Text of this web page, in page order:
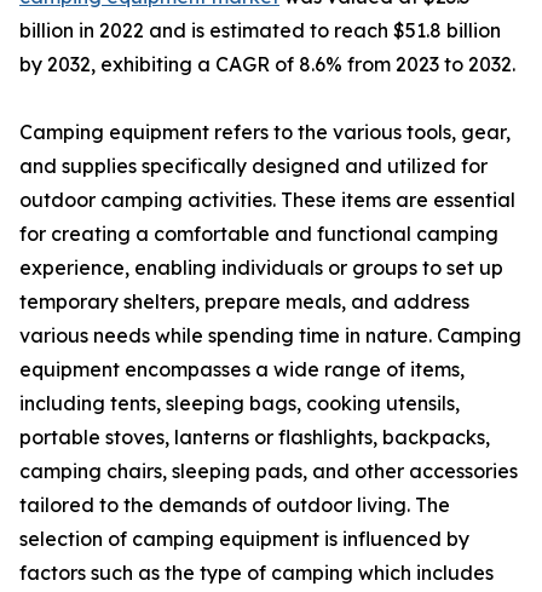
billion in 2022 and is estimated to reach $51.8 billion
by 2032, exhibiting a CAGR of 8.6% from 2023 to 2032.
Camping equipment refers to the various tools, gear,
and supplies specifically designed and utilized for
outdoor camping activities. These items are essential
for creating a comfortable and functional camping
experience, enabling individuals or groups to set up
temporary shelters, prepare meals, and address
various needs while spending time in nature. Camping
equipment encompasses a wide range of items,
including tents, sleeping bags, cooking utensils,
portable stoves, lanterns or flashlights, backpacks,
camping chairs, sleeping pads, and other accessories
tailored to the demands of outdoor living. The
selection of camping equipment is influenced by
factors such as the type of camping which includes